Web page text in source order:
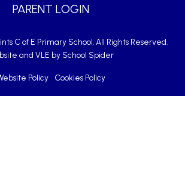
PARENT LOGIN
C of E Primary School. All Rights Reserved.
and VLE by School Spider
Policy Cookies Policy